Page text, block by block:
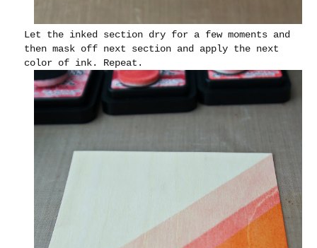
Let the inked section dry for a few moments and
then mask off next section and apply the next
color of ink. Repeat.